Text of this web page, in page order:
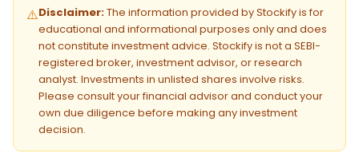
⚠️Disclaimer:The information provided by Stockify is for
educational and informational purposes only and does
not constitute investment advice. Stockify is not a SEBI-
registered broker, investment advisor, or research
analyst. Investments in unlisted shares involve risks.
Please consult your financial advisor and conduct your
own due diligence before making any investment
decision.